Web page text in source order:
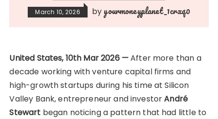
March 10, 2026 by yourmoneyplanet_1crxq0
United States, 10th Mar 2026 —After more than a
decade working with venture capital firms and
high-growth startups during his time at Silicon
Valley Bank, entrepreneur and investorAndré
Stewart began noticing a pattern that had little to